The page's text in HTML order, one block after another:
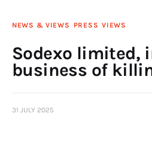
News & Views
NEWS & VIEWS PRESS VIEWS
Sodexo limited,
business of
31 JULY 2025